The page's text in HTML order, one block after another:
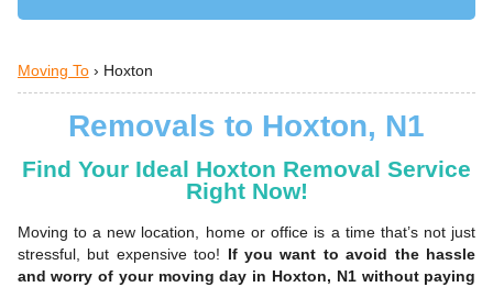
Moving To› Hoxton
Removals to Hoxton, N1
Find Your Ideal Hoxton Removal Service
Right Now!
Moving to a new location, home or office is a time that’s not just
stressful, but expensive too! If you want to avoid the hassle
and worry of your moving day in Hoxton, N1 without paying